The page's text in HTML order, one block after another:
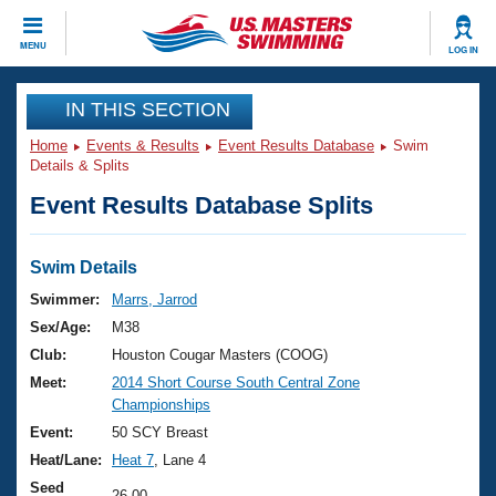
MENU LOG IN
CLOSE
Training
Workout Library
Articles And Videos
Swimming 101
Training Plans
Swimming Guides
Video Stroke Analysis
Club Finder
Events
Virtual And Fitness Events
2026 Summer Nationals
National Championships
Results And Rankings
Club Finder
Workout Library
About Us
What Is Masters Swimming?
USMS Community
Join
IN THIS SECTION
Home Events & Results Event Results Database
Swim
Details & Splits
Event Results Database Splits
Swim Details
Swimmer:
Marrs, Jarrod
Sex/Age:
M38
Club:
Houston Cougar Masters (COOG)
Meet:
2014 Short Course South Central Zone
Championships
Event:
50 SCY Breast
Heat/Lane:
Heat 7 , Lane 4
Seed